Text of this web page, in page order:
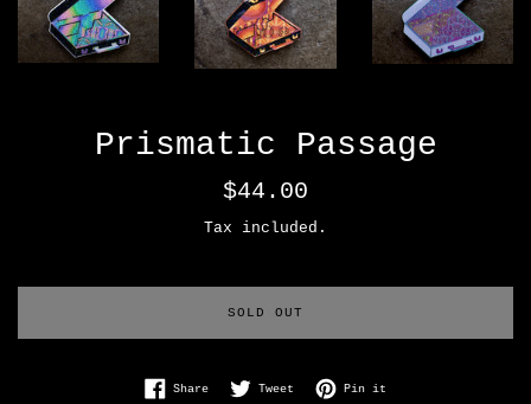
Prismatic Passage
Regular
$44.00
Tax included.
SOLD OUT
ShareShare on Facebook
Tweet Tweet on Twitter
Pin it